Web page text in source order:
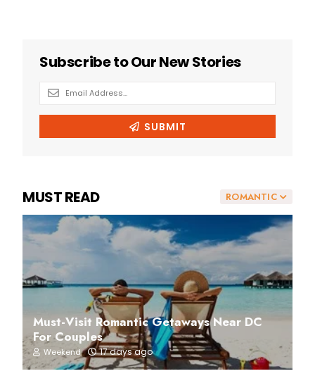
ROMANTIC
MUST READ
Must-Visit Romantic Getaways Near DC
For Couples
Weekend 17 days ago